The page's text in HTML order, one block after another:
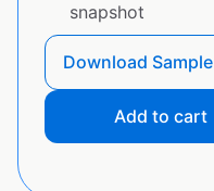
snapshot
Download Sample
Add to cart